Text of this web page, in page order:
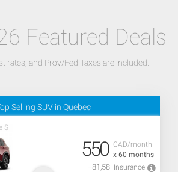
Featured Deals
rates, and Prov/Fed Taxes are included.
Selling SUV in Quebec
S
CAD/month
x 60 months
550
+81,58 Insurance